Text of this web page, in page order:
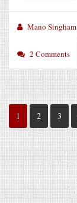
Mano Singham
2 Comments
1 2 3